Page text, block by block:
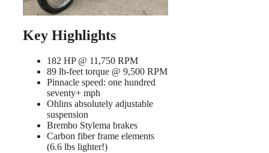
Key Highlights
182 HP @ 11,750 RPM
89 lb-feet torque @ 9,500 RPM
Pinnacle speed: one hundred
seventy+ mph
Ohlins absolutely adjustable
suspension
Brembo Stylema brakes
Carbon fiber frame elements
(6.6 lbs lighter!)